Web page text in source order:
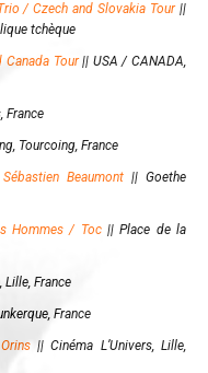
/ Czech and Slovakia Tour||
tchèque
Canada Tour|| USA / CANADA,
France
Tourcoing, France
Beaumont|| Goethe
Hommes / Toc||Place de la
Lille, France
France
||Cinéma L’Univers, Lille,